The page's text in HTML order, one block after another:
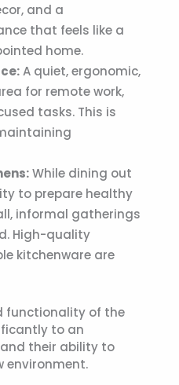
and a
that feels like a
home.
A quiet, ergonomic,
for remote work,
tasks. This is
While dining out
to prepare healthy
informal gatherings
High-quality
kitchenware are
functionality of the
to an
and their ability to
environment.